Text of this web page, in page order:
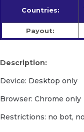
Countries:
Payout:
Description:
Device: Desktop only
Browser: Chrome only
Restrictions: no bot,